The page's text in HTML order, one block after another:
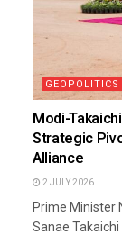
GEOPOLITICS
Modi-
Strategic
Alliance
2 JULY 2026
Prime Minister
Sanae